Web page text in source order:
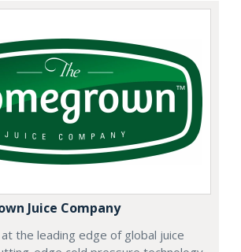
Juice Company
the leading edge of global juice